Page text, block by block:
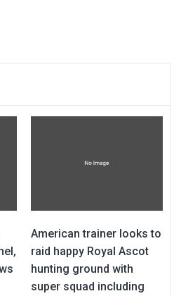
American trainer looks to
raid happy Royal Ascot
hunting ground with
super squad including